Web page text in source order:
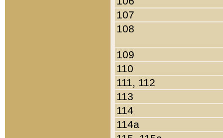
107
108
109
110
111, 112
113
114
114a